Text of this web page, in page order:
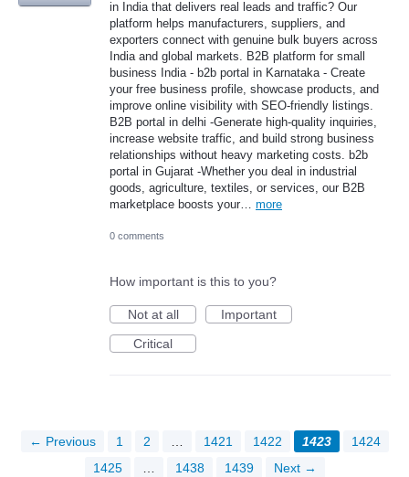
in India that delivers real leads and traffic? Our
platform helps manufacturers, suppliers, and
exporters connect with genuine bulk buyers across
India and global markets. B2B platform for small
business India - b2b portal in Karnataka - Create
your free business profile, showcase products, and
improve online visibility with SEO-friendly listings.
B2B portal in delhi -Generate high-quality inquiries,
increase website traffic, and build strong business
relationships without heavy marketing costs. b2b
portal in Gujarat -Whether you deal in industrial
goods, agriculture, textiles, or services, our B2B
marketplace boosts your… more
0 comments
How important is this to you?
Not at all
Important
Critical
← Previous 1 2 … 1421 1422 1423
1424
1425
… 1438 1439 Next →